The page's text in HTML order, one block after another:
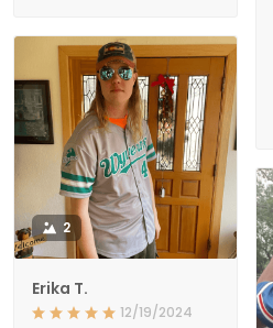
2
Erika T.
12/19/2024